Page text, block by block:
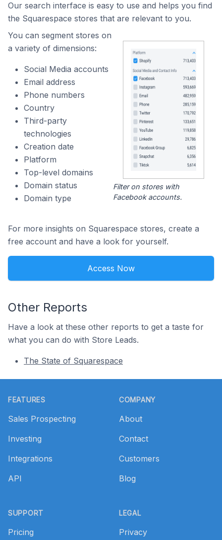
Our search interface is easy to use and helps you find
the Squarespace stores that are relevant to you.
You can segment stores on
a variety of dimensions:
Social Media accounts
Email address
Phone numbers
Country
Third-party
technologies
Creation date
Platform
Top-level domains
Domain status
Domain type
Filter on stores with
Facebook accounts.
For more insights on Squarespace stores, create a
free account and have a look for yourself.
Access Now
Other Reports
Have a look at these other reports to get a taste for
what you can do with Store Leads.
The State of Squarespace
FEATURES
Sales Prospecting
Investing
Integrations
API
SUPPORT
Pricing
COMPANY
About
Contact
Customers
Blog
LEGAL
Privacy